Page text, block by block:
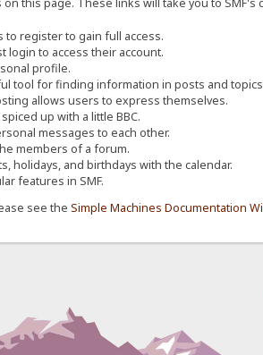
this page. These links will take you to
register to gain full access.
login to access their account.
profile.
tool for finding information in posts and
allows users to express themselves.
up with a little BBC.
messages to each other.
members of a forum.
holidays, and birthdays with the calendar.
features in SMF.
see theSimple Machines Documentation